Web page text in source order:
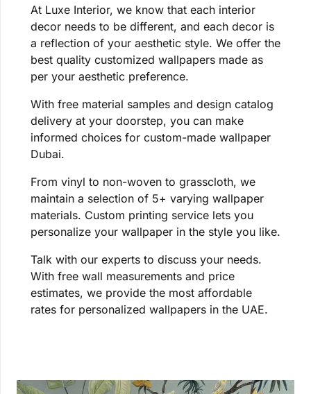
At Luxe Interior, we know that each interior
decor needs to be different, and each decor is
a reflection of your aesthetic style. We offer the
best quality customized wallpapers made as
per your aesthetic preference.
With free material samples and design catalog
delivery at your doorstep, you can make
informed choices for custom-made wallpaper
Dubai.
From vinyl to non-woven to grasscloth, we
maintain a selection of 5+ varying wallpaper
materials. Custom printing service lets you
personalize your wallpaper in the style you like.
Talk with our experts to discuss your needs.
With free wall measurements and price
estimates, we provide the most affordable
rates for personalized wallpapers in the UAE.